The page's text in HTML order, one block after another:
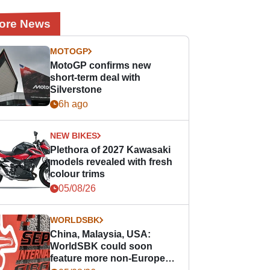
News
MOTOGP
MotoGP confirms new
short-term deal with
Silverstone
6h ago
NEW BIKES
Plethora of 2027 Kawasaki
models revealed with fresh
colour trims
05/08/26
WORLDSBK
China, Malaysia, USA:
WorldSBK could soon
feature more non-European